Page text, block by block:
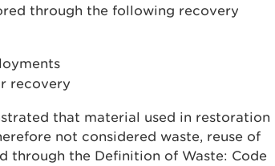
through the following recovery
recovery
that material used in restoration
not considered waste, reuse of
through the Definition of Waste: Code